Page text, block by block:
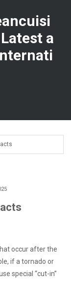
a
occur after the
if a tornado or
special “cut-in”